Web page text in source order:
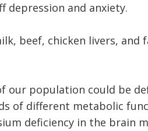
depression and anxiety.
beef, chicken livers, and
our population could be
of different metabolic
deficiency in the brain